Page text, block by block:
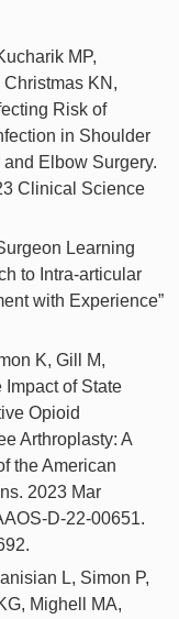
MP,
KN,
Risk of
in Shoulder
Elbow Surgery.
Clinical Science
Learning
to Intra-articular
with Experience”
K, Gill M,
Impact of State
Opioid
Arthroplasty: A
the American
2023 Mar
D-22-00651.
L, Simon P,
Mighell MA,